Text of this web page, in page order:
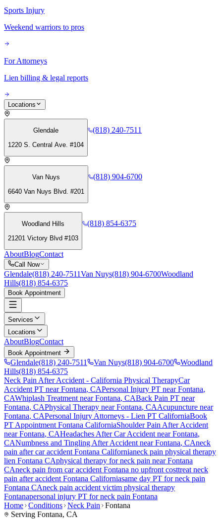
Sports Injury
Weekend warriors to pros
For Attorneys
Lien billing & legal reports
Locations
Glendale
1220 S. Central Ave. #104
(818) 240-7511
Van Nuys
6640 Van Nuys Blvd. #201
(818) 904-6700
Woodland Hills
21201 Victory Blvd #103
(818) 854-6375
AboutBlogContact
Call Now
Glendale(818) 240-7511Van Nuys(818) 904-6700Woodland
Hills(818) 854-6375
Book Appointment
Services
Locations
AboutBlogContact
Book Appointment
Glendale(818) 240-7511 Van Nuys(818) 904-6700
Woodland
Hills(818) 854-6375
Neck Pain After Accident - California Physical TherapyCar
Accident PT nearFontana, CAPersonal Injury PT nearFontana,
CAWhiplash Treatment nearFontana, CABack Pain PT near
Fontana, CAPhysical Therapy nearFontana, CAAcupuncture near
Fontana, CAPersonal Injury Attorneys - Lien PT CaliforniaBook
PT Appointment Fontana CaliforniaShoulder Pain After Accident
nearFontana, CAHeadaches After Car Accident nearFontana,
CANumbness and Tingling After Accident nearFontana, CAneck
pain after car accident Fontana Californianeck pain physical therapy
lien Fontana CAphysical therapy forneck pain nearFontana
CAneck pain from car accident Fontana no upfront costtreat neck
pain after accident Fontana Californiasame day PT forneck pain
Fontana CAneck pain accident victim physical therapy
Fontanapersonal injury PT forneck pain Fontana
Home Conditions Neck Pain
Fontana
Serving Fontana, CA